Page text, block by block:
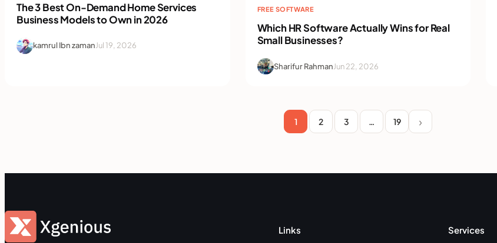
The 3 Best On-Demand Home Services
Business Models to Own in 2026
kamrul Ibn zamanJul 19, 2026
FREE SOFTWARE
Which HR Software Actually Wins for Real
Small Businesses?
Sharifur RahmanJun 22, 2026
1 2 3 … 19
Links Services